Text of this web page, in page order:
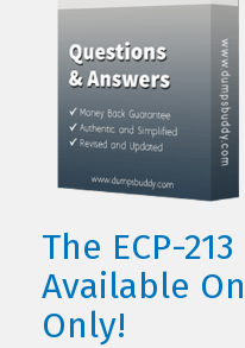
The ECP-
Available
Only!